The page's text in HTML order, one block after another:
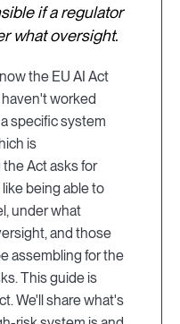
if a regulator
what oversight.
the EU AI Act
worked
specific system
is
Act asks for
being able to
under what
and those
assembling for the
This guide is
We'll share what's